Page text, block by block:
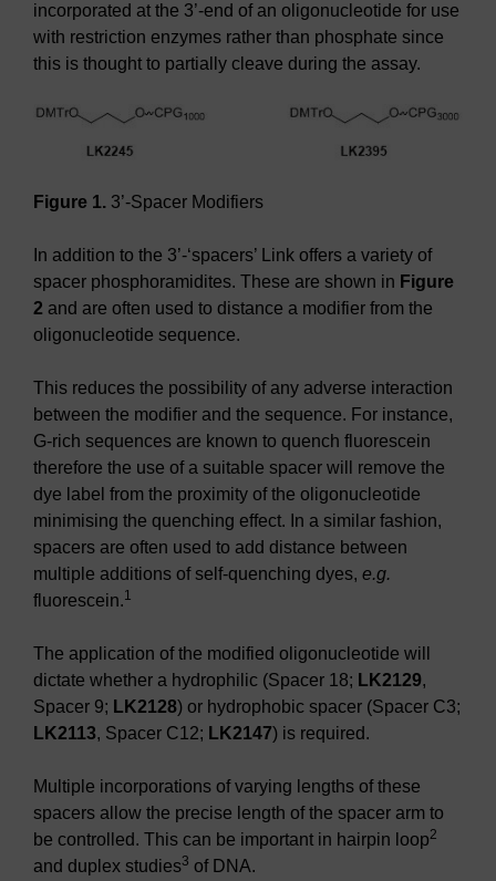
incorporated at the 3’-end of an oligonucleotide for use
with restriction enzymes rather than phosphate since
this is thought to partially cleave during the assay.
Figure 1. 3’-Spacer Modifiers
In addition to the 3’-‘spacers’ Link offers a variety of
spacer phosphoramidites. These are shown in Figure
2 and are often used to distance a modifier from the
oligonucleotide sequence.
This reduces the possibility of any adverse interaction
between the modifier and the sequence. For instance,
G-rich sequences are known to quench fluorescein
therefore the use of a suitable spacer will remove the
dye label from the proximity of the oligonucleotide
minimising the quenching effect. In a similar fashion,
spacers are often used to add distance between
multiple additions of self-quenching dyes, e.g.
fluorescein.1
The application of the modified oligonucleotide will
dictate whether a hydrophilic (Spacer 18; LK2129,
Spacer 9; LK2128) or hydrophobic spacer (Spacer C3;
LK2113, Spacer C12; LK2147) is required.
Multiple incorporations of varying lengths of these
spacers allow the precise length of the spacer arm to
be controlled. This can be important in hairpin loop2
and duplex studies3 of DNA.